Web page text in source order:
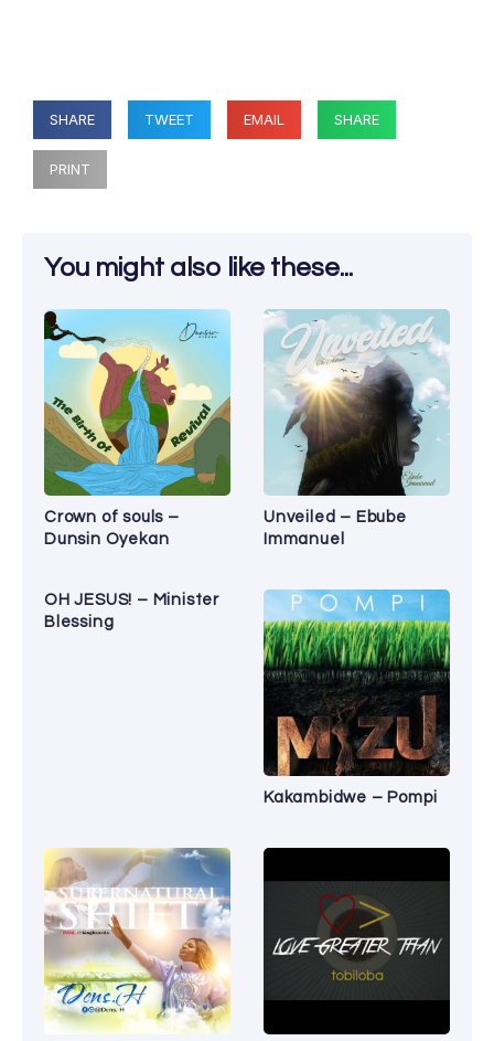
SHARE TWEET EMAIL SHARE
PRINT
You might also like these...
Crown of souls –
Dunsin Oyekan
Unveiled – Ebube
Immanuel
OH JESUS! – Minister
Blessing
Kakambidwe – Pompi